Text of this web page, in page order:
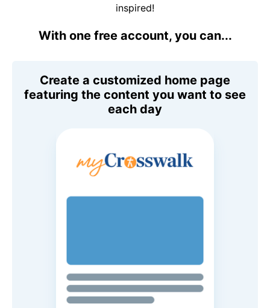
inspired!
With one free account, you can...
Create a customized home page
featuring the content you want to see
each day